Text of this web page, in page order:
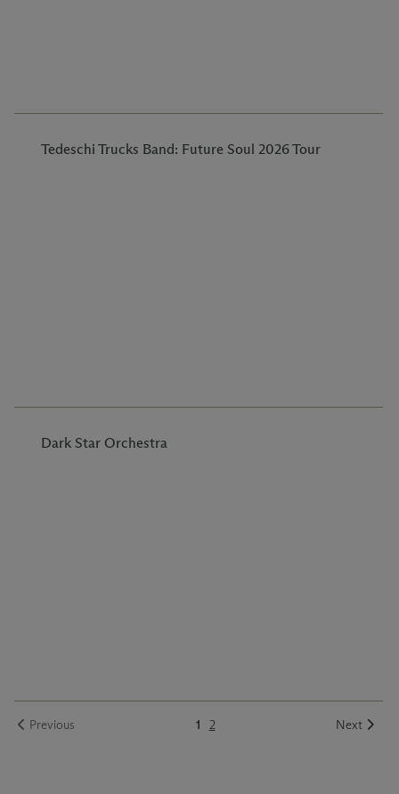
Tedeschi Trucks Band: Future Soul 2026 Tour
Dark Star Orchestra
Previous 1 2 Next